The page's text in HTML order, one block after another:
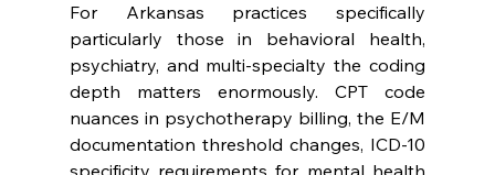
For Arkansas practices specifically
particularly those in behavioral health,
psychiatry, and multi-specialty the coding
depth matters enormously. CPT code
nuances in psychotherapy billing, the E/M
documentation threshold changes, ICD-10